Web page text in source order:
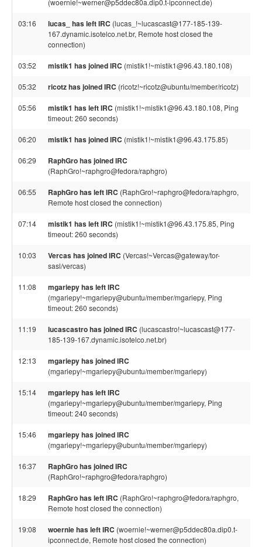
(woernie!~werner@p5ddec80a.dip0.t-ipconnect.de)
03:16 lucas_ has left IRC (lucas_!~lucascast@177-185-139-
167.dynamic.isotelco.net.br, Remote host closed the
connection)
03:52 mistik1 has joined IRC (mistik1!~mistik1@96.43.180.108)
05:32 ricotz has joined IRC (ricotz!~ricotz@ubuntu/member/ricotz)
05:56 mistik1 has left IRC (mistik1!~mistik1@96.43.180.108, Ping
timeout: 260 seconds)
06:20 mistik1 has joined IRC (mistik1!~mistik1@96.43.175.85)
06:29 RaphGro has joined IRC
(RaphGro!~raphgro@fedora/raphgro)
06:55 RaphGro has left IRC (RaphGro!~raphgro@fedora/raphgro,
Remote host closed the connection)
07:14 mistik1 has left IRC (mistik1!~mistik1@96.43.175.85, Ping
timeout: 260 seconds)
10:03 Vercas has joined IRC (Vercas!~Vercas@gateway/tor-
sasl/vercas)
11:08 mgariepy has left IRC
(mgariepy!~mgariepy@ubuntu/member/mgariepy, Ping
timeout: 260 seconds)
11:19 lucascastro has joined IRC (lucascastro!~lucascast@177-
185-139-167.dynamic.isotelco.net.br)
12:13 mgariepy has joined IRC
(mgariepy!~mgariepy@ubuntu/member/mgariepy)
15:14 mgariepy has left IRC
(mgariepy!~mgariepy@ubuntu/member/mgariepy, Ping
timeout: 240 seconds)
15:46 mgariepy has joined IRC
(mgariepy!~mgariepy@ubuntu/member/mgariepy)
16:37 RaphGro has joined IRC
(RaphGro!~raphgro@fedora/raphgro)
18:29 RaphGro has left IRC (RaphGro!~raphgro@fedora/raphgro,
Remote host closed the connection)
19:08 woernie has left IRC (woernie!~werner@p5ddec80a.dip0.t-
ipconnect.de, Remote host closed the connection)